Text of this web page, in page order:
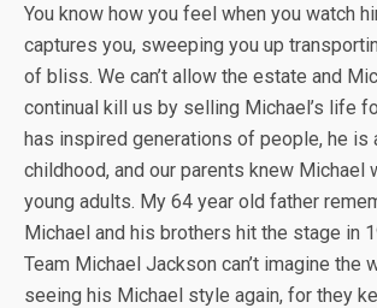
You know how you feel when you watch
captures you, sweeping you up
of bliss. We can’t allow the estate and
continual kill us by selling Michael’s life
has inspired generations of people, he is
childhood, and our parents knew Michael
young adults. My 64 year old father
Michael and his brothers hit the stage in
Team Michael Jackson can’t imagine the
seeing his Michael style again, for they